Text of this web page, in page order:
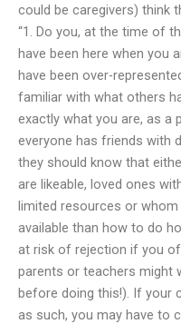
could be caregivers) think
“1. Do you, at the time of
have been here when you
have been over-
familiar with what others
exactly what you are, as a
everyone has friends with
they should know that
are likeable, loved ones
limited resources or
available than how to do
at risk of rejection if you
parents or teachers might
before doing this!). If your
as such, you may have to